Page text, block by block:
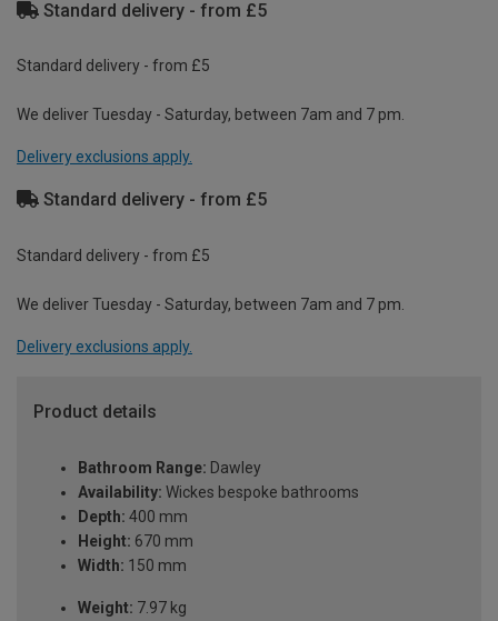
Standard delivery - from £5
Standard delivery - from £5
We deliver Tuesday - Saturday, between 7am and 7 pm.
Delivery exclusions apply.
Standard delivery - from £5
Standard delivery - from £5
We deliver Tuesday - Saturday, between 7am and 7 pm.
Delivery exclusions apply.
Product details
Bathroom Range: Dawley
Availability: Wickes bespoke bathrooms
Depth: 400 mm
Height: 670 mm
Width: 150 mm
Weight: 7.97 kg